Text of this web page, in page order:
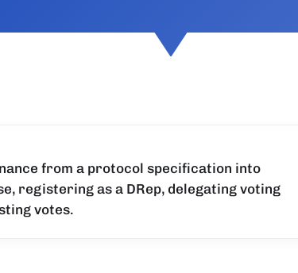
from a protocol specification into
registering as a DRep, delegating voting
votes.